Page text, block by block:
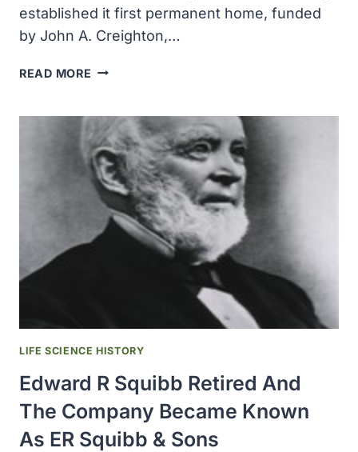
established it first permanent home, funded
by John A. Creighton,…
READ MORE THE
CREIGHTON
MEDICAL
ESTABLISHED
IT
FIRST
PERMANENT
HOME
LIFE SCIENCE HISTORY
Edward R Squibb Retired And
The Company Became Known
As ER Squibb & Sons